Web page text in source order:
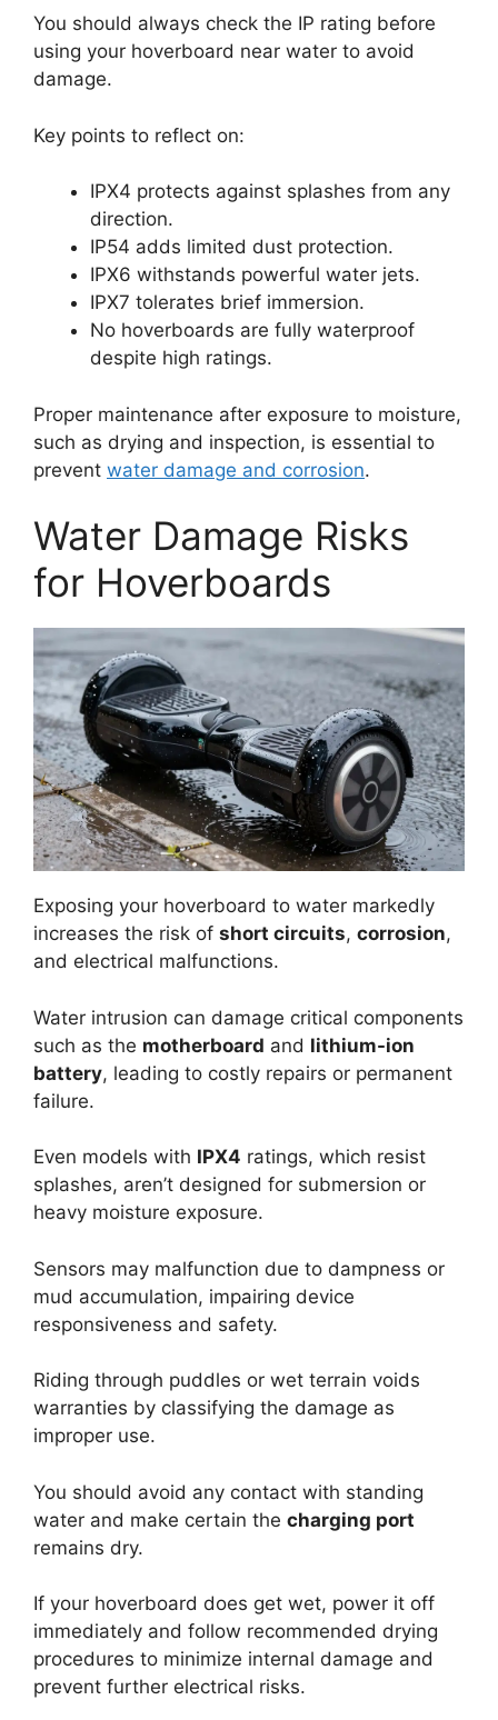
You should always check the IP rating before
using your hoverboard near water to avoid
damage.
Key points to reflect on:
IPX4 protects against splashes from any
direction.
IP54 adds limited dust protection.
IPX6 withstands powerful water jets.
IPX7 tolerates brief immersion.
No hoverboards are fully waterproof
despite high ratings.
Proper maintenance after exposure to moisture,
such as drying and inspection, is essential to
prevent water damage and corrosion.
Water Damage Risks
for Hoverboards
Exposing your hoverboard to water markedly
increases the risk of short circuits, corrosion,
and electrical malfunctions.
Water intrusion can damage critical components
such as the motherboard and lithium-ion
battery, leading to costly repairs or permanent
failure.
Even models with IPX4 ratings, which resist
splashes, aren’t designed for submersion or
heavy moisture exposure.
Sensors may malfunction due to dampness or
mud accumulation, impairing device
responsiveness and safety.
Riding through puddles or wet terrain voids
warranties by classifying the damage as
improper use.
You should avoid any contact with standing
water and make certain the charging port
remains dry.
If your hoverboard does get wet, power it off
immediately and follow recommended drying
procedures to minimize internal damage and
prevent further electrical risks.